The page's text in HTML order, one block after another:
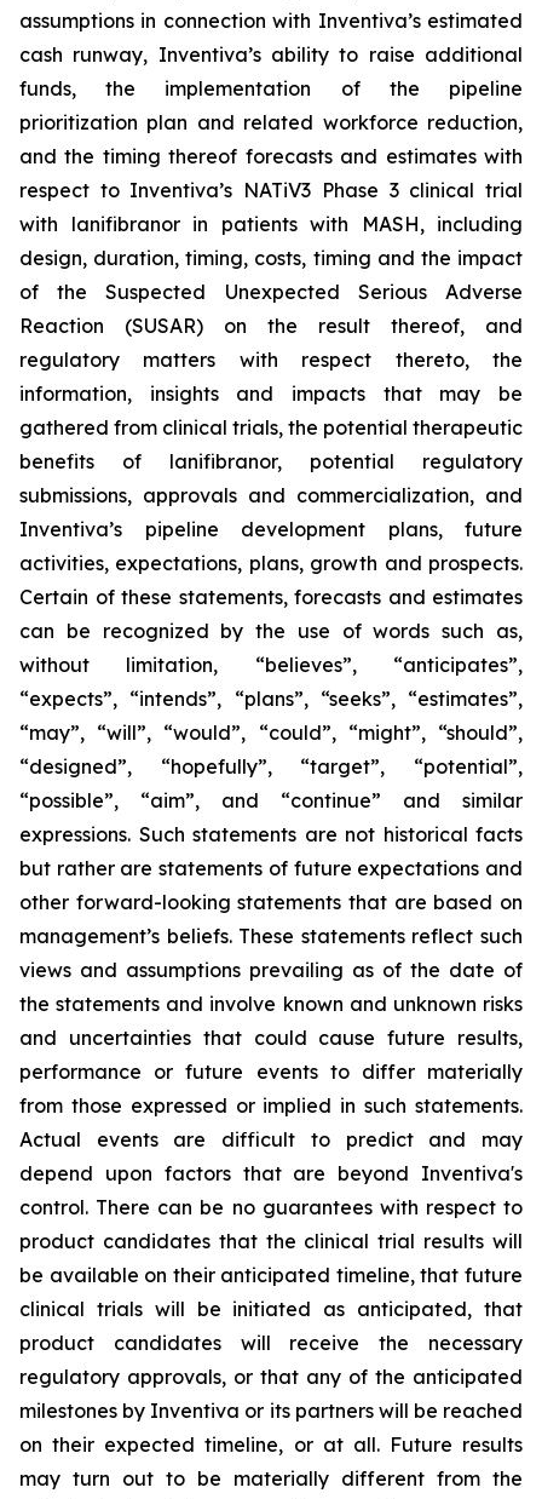
assumptions in connection with Inventiva’s estimated
cash runway, Inventiva’s ability to raise additional
funds, the implementation of the pipeline
prioritization plan and related workforce reduction,
and the timing thereof forecasts and estimates with
respect to Inventiva’s NATiV3 Phase 3 clinical trial
with lanifibranor in patients with MASH, including
design, duration, timing, costs, timing and the impact
of the Suspected Unexpected Serious Adverse
Reaction (SUSAR) on the result thereof, and
regulatory matters with respect thereto, the
information, insights and impacts that may be
gathered from clinical trials, the potential therapeutic
benefits of lanifibranor, potential regulatory
submissions, approvals and commercialization, and
Inventiva’s pipeline development plans, future
activities, expectations, plans, growth and prospects.
Certain of these statements, forecasts and estimates
can be recognized by the use of words such as,
without limitation, “believes”, “anticipates”,
“expects”, “intends”, “plans”, “seeks”, “estimates”,
“may”, “will”, “would”, “could”, “might”, “should”,
“designed”, “hopefully”, “target”, “potential”,
“possible”, “aim”, and “continue” and similar
expressions. Such statements are not historical facts
but rather are statements of future expectations and
other forward-looking statements that are based on
management’s beliefs. These statements reflect such
views and assumptions prevailing as of the date of
the statements and involve known and unknown risks
and uncertainties that could cause future results,
performance or future events to differ materially
from those expressed or implied in such statements.
Actual events are difficult to predict and may
depend upon factors that are beyond Inventiva's
control. There can be no guarantees with respect to
product candidates that the clinical trial results will
be available on their anticipated timeline, that future
clinical trials will be initiated as anticipated, that
product candidates will receive the necessary
regulatory approvals, or that any of the anticipated
milestones by Inventiva or its partners will be reached
on their expected timeline, or at all. Future results
may turn out to be materially different from the